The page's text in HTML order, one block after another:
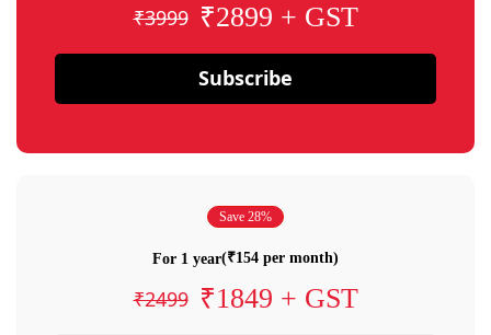
₹3999 ₹2899 + GST
Subscribe
Save 28%
For 1 year(₹154 per month)
₹2499 ₹1849 + GST